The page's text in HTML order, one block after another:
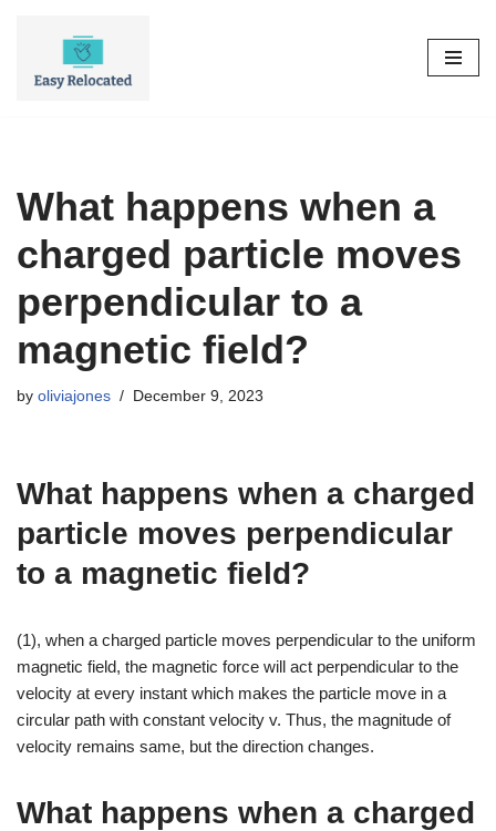
What happens when a
charged particle moves
perpendicular to a
magnetic field?
by oliviajones December 9, 2023
What happens when a charged
particle moves perpendicular
to a magnetic field?
(1), when a charged particle moves perpendicular to the uniform
magnetic field, the magnetic force will act perpendicular to the
velocity at every instant which makes the particle move in a
circular path with constant velocity v. Thus, the magnitude of
velocity remains same, but the direction changes.
What happens when a charged